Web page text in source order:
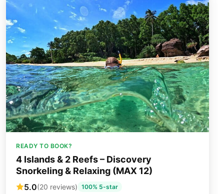
READY TO BOOK?
4 Islands & 2 Reefs – Discovery
Snorkeling & Relaxing (MAX 12)
5.0(20 reviews) 100% 5-star